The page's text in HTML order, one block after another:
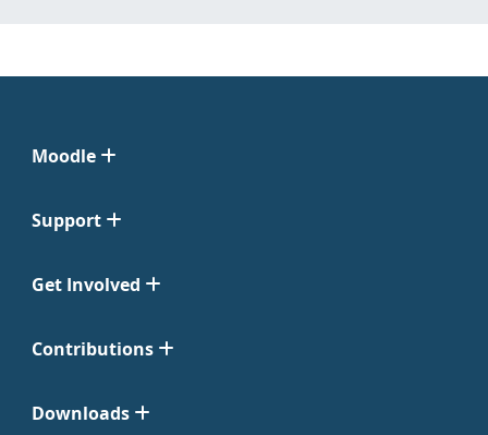
Moodle
Support
Get Involved
Contributions
Downloads